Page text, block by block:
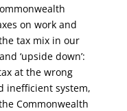
on work and
tax mix in our
‘upside down’:
at the wrong
inefficient system,
Commonwealth